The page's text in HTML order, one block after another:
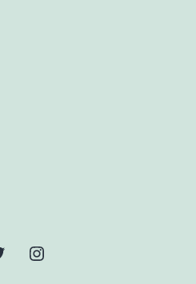
Twitter